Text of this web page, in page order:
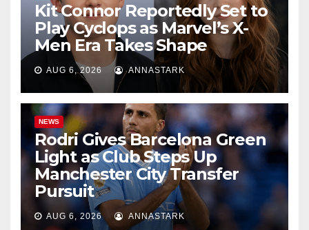
Kit Connor Reportedly Set to
Play Cyclops as Marvel’s X-
Men Era Takes Shape
AUG 6, 2026 ANNASTARK
NEWS
Rodri Gives Barcelona Green
Light as Club Steps Up
Manchester City Transfer
Pursuit
AUG 6, 2026 ANNASTARK